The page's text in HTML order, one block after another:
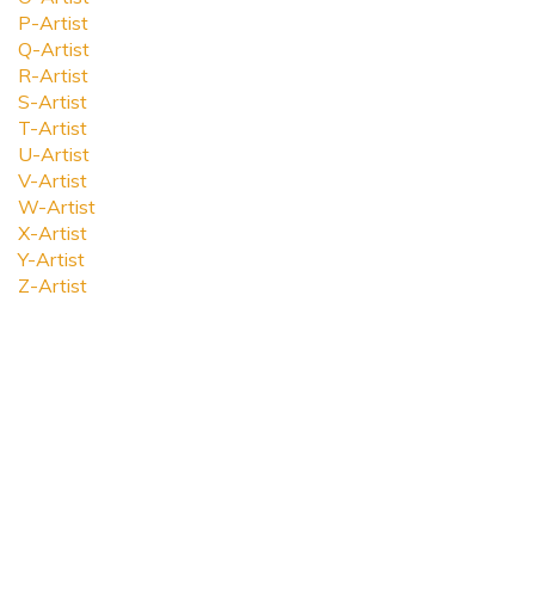
P-Artist
Q-Artist
R-Artist
S-Artist
T-Artist
U-Artist
V-Artist
W-Artist
X-Artist
Y-Artist
Z-Artist